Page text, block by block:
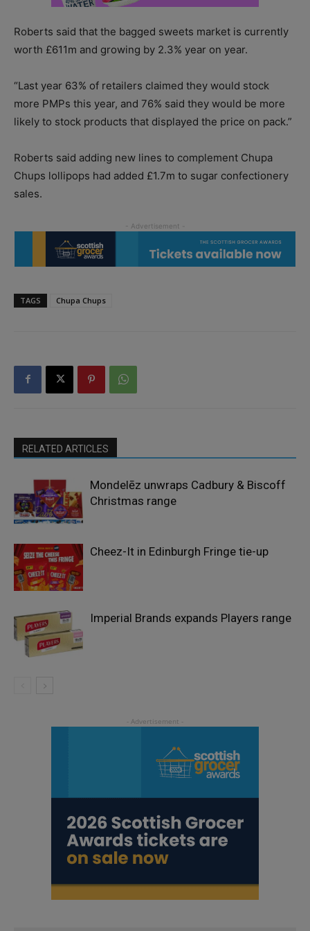
Roberts said that the bagged sweets market is currently
worth £611m and growing by 2.3% year on year.
“Last year 63% of retailers claimed they would stock
more PMPs this year, and 76% said they would be more
likely to stock products that displayed the price on pack.”
Roberts said adding new lines to complement Chupa
Chups lollipops had added £1.7m to sugar confectionery
sales.
TAGS Chupa Chups
RELATED ARTICLES
Mondelēz unwraps Cadbury & Biscoff
Christmas range
Cheez-It in Edinburgh Fringe tie-up
Imperial Brands expands Players range